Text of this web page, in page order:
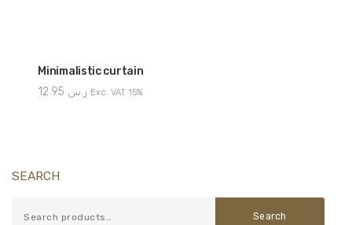
Minimalistic curtain
ر.س Exc. VAT 15%
SEARCH
Search